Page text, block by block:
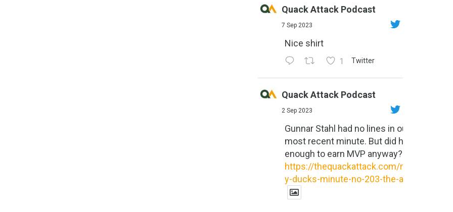
Quack Attack Podcast
7 Sep 2023
Nice shirt
1 Twitter
Quack Attack Podcast
2 Sep 2023
Gunnar Stahl had no lines in our
most recent minute. But did he do
enough to earn MVP anyway?
https://thequackattack.com/might
y-ducks-minute-no-203-the-al...